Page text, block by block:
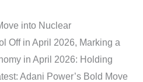
into Nuclear
Off in April 2026, Marking a
in April 2026: Holding
Adani Power’s Bold Move